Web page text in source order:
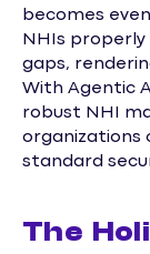
becomes
NHIs
gaps,
With Agentic
robust NHI
organizations
standard
The